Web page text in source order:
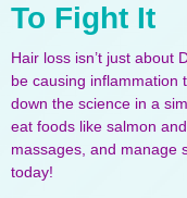
To Fight It
Hair loss isn’t just about
be causing inflammation
down the science in a
eat foods like salmon
massages, and manage
today!